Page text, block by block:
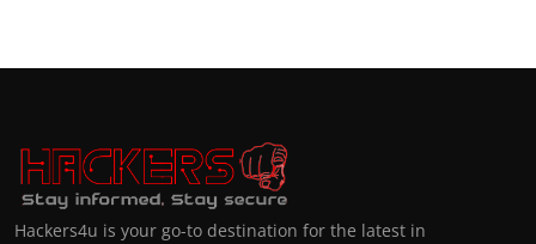
Hackers4u is your go-to destination for the latest in